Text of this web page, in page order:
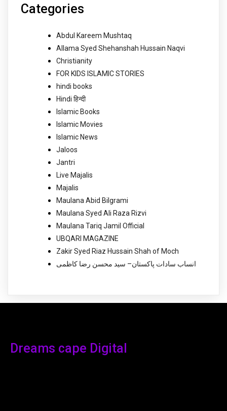
Categories
Abdul Kareem Mushtaq
Allama Syed Shehanshah Hussain Naqvi
Christianity
FOR KIDS ISLAMIC STORIES
hindi books
Hindi हिन्दी
Islamic Books
Islamic Movies
Islamic News
Jaloos
Jantri
Live Majalis
Majalis
Maulana Abid Bilgrami
Maulana Syed Ali Raza Rizvi
Maulana Tariq Jamil Official
UBQARI MAGAZINE
Zakir Syed Riaz Hussain Shah of Moch
انساب سادات پاکستان– سید محسن رضا کاظمی
Dreams cape Digital